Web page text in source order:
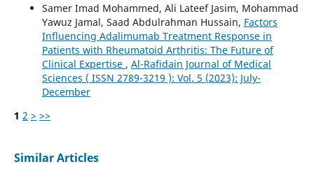
Samer Imad Mohammed, Ali Lateef Jasim, Mohammad
Yawuz Jamal, Saad Abdulrahman Hussain, Factors
Influencing Adalimumab Treatment Response in
Patients with Rheumatoid Arthritis: The Future of
Clinical Expertise , Al-Rafidain Journal of Medical
Sciences ( ISSN 2789-3219 ): Vol. 5 (2023): July-
December
1 2 > >>
Similar Articles